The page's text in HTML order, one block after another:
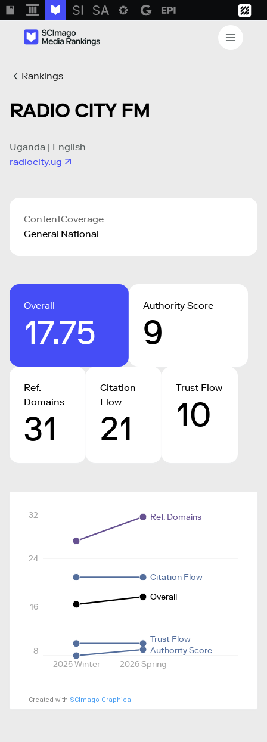
Rankings
RADIO CITY FM
Uganda | English
radiocity.ug
Content
General
Coverage
National
Overall
17.75
Authority Score
9
Ref.
Domains
31
Citation
Flow
21
Trust Flow
10
2025 Winter 2026 Spring
8
16
24
32
Overall
Authority Score
Ref. Domains
Citation Flow
Trust Flow
Created with SCImago Graphica